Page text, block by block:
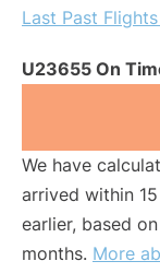
Last Past
U23655 On
We have
arrived within
earlier, based
months. More